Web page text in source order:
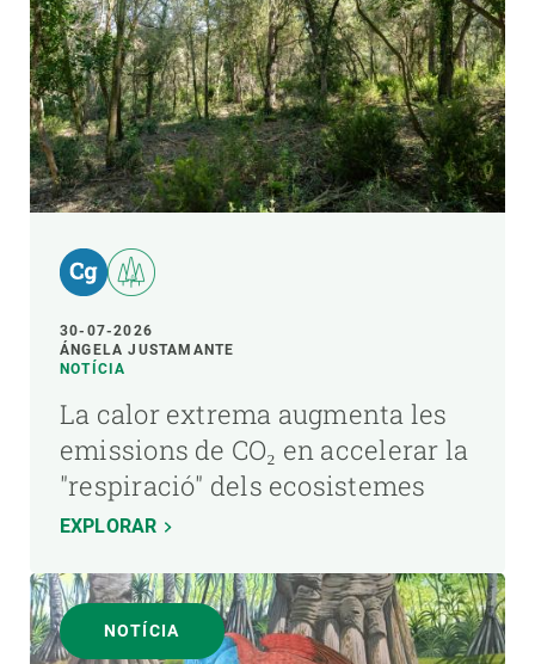
30-07-2026
ÁNGELA JUSTAMANTE
NOTÍCIA
La calor extrema augmenta les
emissions de CO₂ en accelerar la
"respiració" dels ecosistemes
EXPLORAR
NOTÍCIA